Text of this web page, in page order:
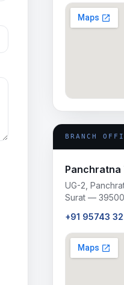
BRANCH
Panchratna
UG-2,
Surat —
+91 95743